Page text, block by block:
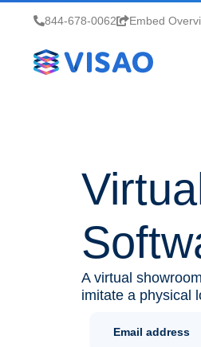
844-678-0062 Embed
A virtual
imitate a physical
Sign Up